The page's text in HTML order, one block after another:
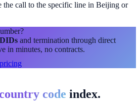
call to the specific line in Beijing or
DIDs and termination through direct
in minutes, no contracts.
code index.